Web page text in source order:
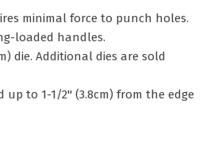
minimal force to punch holes.
loaded handles.
die. Additional dies are sold
up to 1-1/2" (3.8cm) from the edge